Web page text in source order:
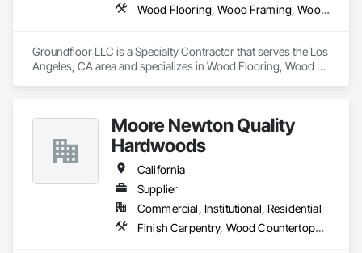
Wood Flooring, Wood Framing, Wood Paneling, Wood Screens and Shutters, Wood Shake Siding, Wood Shingle Siding, Wood Siding, Wood Stairs and Railings, Wood Trim, Wood Windows
Groundfloor LLC is a Specialty Contractor that serves the Los
Angeles, CA area and specializes in Wood Flooring, Wood
Moore Newton Quality
Hardwoods
California
Supplier
Commercial, Institutional, Residential
Finish Carpentry, Wood Countertops, Wood Doors and Frames, Wood Paneling, Wood Stairs and Railings, Wood Trim, Wood Wall Panels, Wood Windows